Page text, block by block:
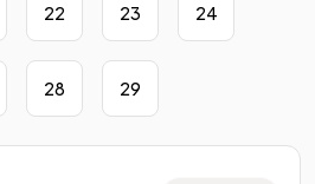
22 23 24
28 29